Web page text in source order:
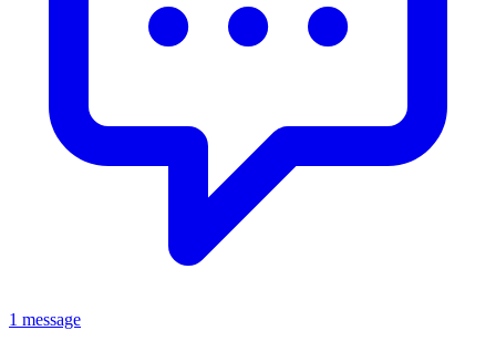
1 message